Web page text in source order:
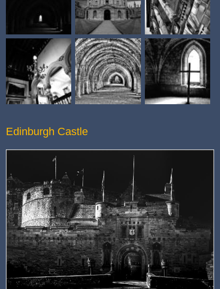
Edinburgh Castle